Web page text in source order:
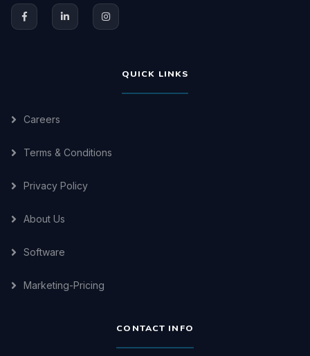
QUICK LINKS
Careers
Terms & Conditions
Privacy Policy
About Us
Software
Marketing-Pricing
CONTACT INFO